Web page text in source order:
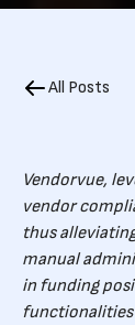
All Posts
Vendorvue,
vendor
thus
manual
in funding
functionalities